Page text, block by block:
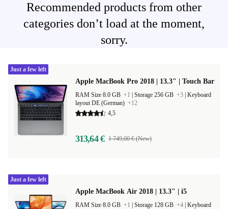
Recommended products from other
categories don’t load at the moment,
sorry.
Apple MacBook Pro 2018 | 13.3" | Touch Bar
RAM Size 8.0 GB +1 Storage 256 GB +3 Keyboard
layout DE (German) +12
4,5
313,64 € 1 749,00 € (New)
Just a few left
Apple MacBook Air 2018 | 13.3" | i5
RAM Size 8.0 GB +1 Storage 128 GB +4 Keyboard
Just a few left